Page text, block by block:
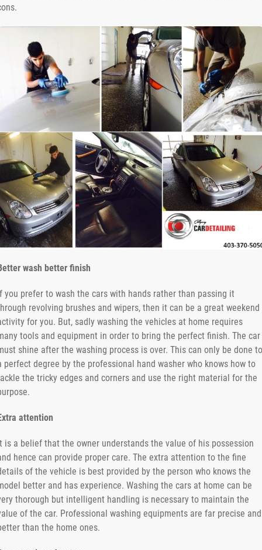
wash better finish
you prefer to wash the cars with hands rather than passing it
revolving brushes and wipers, then it can be a great weekend
for you. But, sadly washing the vehicles at home requires
tools and equipment in order to bring the perfect finish. The car
shine after the washing process is over. This can only be done to
perfect degree by the professional hand washer who knows how to
the tricky edges and corners and use the right material for the
attention
is a belief that the owner understands the value of his possession
hence can provide proper care. The extra attention to the fine
of the vehicle is best provided by the person who knows the
better and has experience. Washing the cars at home can be
thorough but intelligent handling is necessary to maintain the
of the car. Professional washing equipments are far precise and
than the home ones.